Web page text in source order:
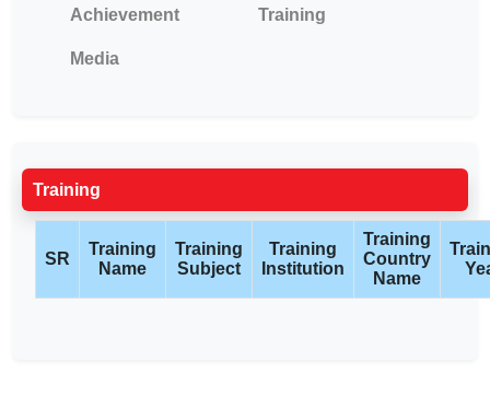
Achievement Training
Media
Training
SR
Training
Name
Training
Subject
Training
Institution
Training
Country
Name